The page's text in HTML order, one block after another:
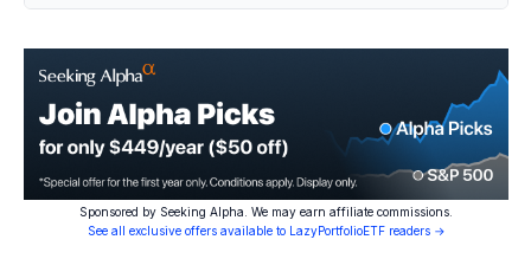
Sponsored by Seeking Alpha. We may earn affiliate commissions.
See all exclusive offers available to LazyPortfolioETF readers →